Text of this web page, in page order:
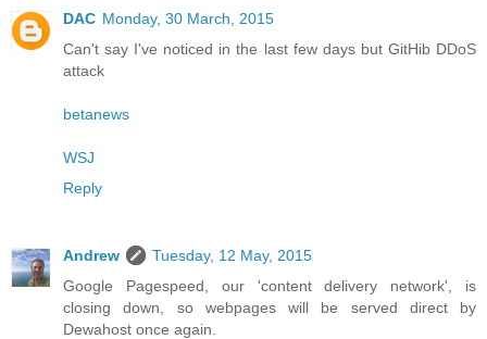
DAC Monday, 30 March, 2015
Can't say I've noticed in the last few days but GitHib DDoS
attack
betanews
WSJ
Reply
Andrew
Tuesday, 12 May, 2015
Google Pagespeed, our 'content delivery network', is
closing down, so webpages will be served direct by
Dewahost once again.